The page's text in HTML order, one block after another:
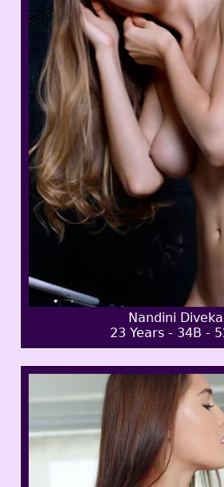
Nandini
23 Years - 34B -